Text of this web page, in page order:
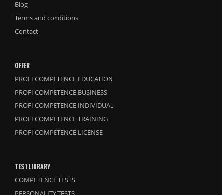
Blog
Terms and conditions
Contact
OFFER
PROFI COMPETENCE EDUCATION
PROFI COMPETENCE BUSINESS
PROFI COMPETENCE INDIVIDUAL
PROFI COMPETENCE TRAINING
PROFI COMPETENCE LICENSE
TEST LIBRARY
COMPETENCE TESTS
PERSONALITY TESTS